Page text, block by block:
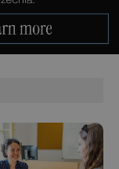
.expats.cz